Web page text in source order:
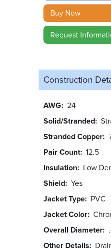
Buy Now
Request
Construction
AWG 24
Solid/Stranded
Stranded Copper
Pair Count 12.5
Insulation Low
Shield Yes
Jacket Type PVC
Jacket Color
Overall Diameter
Other Details